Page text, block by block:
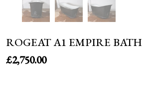
ROGEAT A1 EMPIRE BATH
£2,750.00